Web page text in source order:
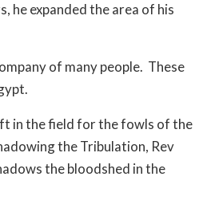
he expanded the area of his
of many people. These
in the field for the fowls of the
the Tribulation, Rev
the bloodshed in the